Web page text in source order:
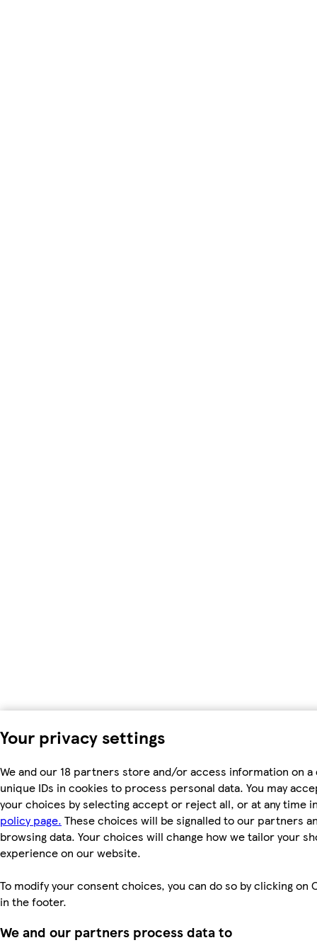
Your privacy settings
We and our 18 partners store and/or access information on a
unique IDs in cookies to process personal data. You may
your choices by selecting accept or reject all, or at any time
policy page. These choices will be signalled to our partners
browsing data. Your choices will change how we tailor your
experience on our website.
To modify your consent choices, you can do so by clicking on
in the footer.
We and our partners process data to